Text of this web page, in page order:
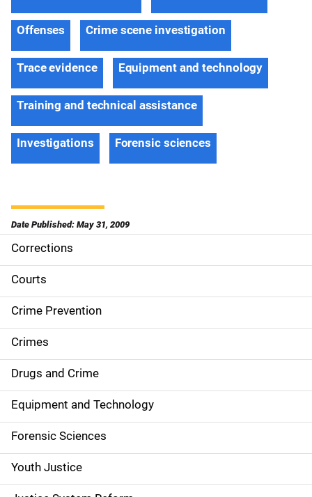
Offenses Crime scene investigation
Trace evidence Equipment and technology
Training and technical assistance
Investigations Forensic sciences
Date Published: May 31, 2009
S
i
d
e
n
a
v
i
g
Corrections
Courts
Crime Prevention
Crimes
Drugs and Crime
Equipment and Technology
Forensic Sciences
Youth Justice